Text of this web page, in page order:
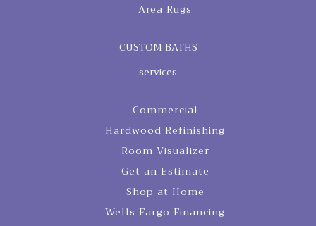
Area Rugs
CUSTOM BATHS
services
Commercial
Hardwood Refinishing
Room Visualizer
Get an Estimate
Shop at Home
Wells Fargo Financing